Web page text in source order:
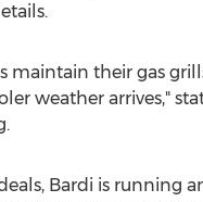
maintain their gas
weather arrives,"
Bardi is running